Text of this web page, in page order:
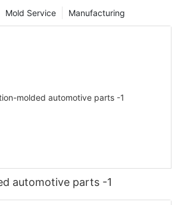
Manufacturing
Mold Service
automotive parts -1